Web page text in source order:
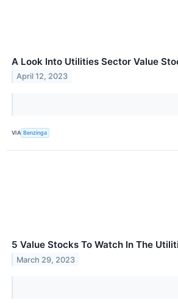
A Look Into Utilities Sector Value
April 12, 2023
VIA Benzinga
5 Value Stocks To Watch In The
March 29, 2023